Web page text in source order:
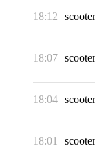
18:12 scooter
18:07 scooter
18:04 scooter
18:01 scooter